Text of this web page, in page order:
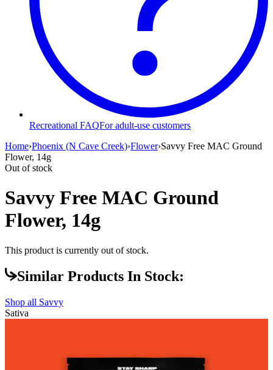
Recreational FAQFor adult-use customers
Home›Phoenix (N Cave Creek)›Flower›Savvy Free MAC Ground
Flower, 14g
Out of stock
Savvy Free MAC Ground
Flower, 14g
This product is currently out of stock.
Similar Products In Stock:
Shop all Savvy
Sativa